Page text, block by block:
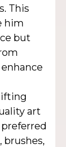
This
him
but
art
brushes,